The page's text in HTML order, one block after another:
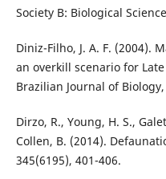
Society B: Biological
Diniz-Filho, J. A. F. (2004).
an overkill scenario for
Brazilian Journal of
Dirzo, R., Young, H. S.,
Collen, B. (2014).
345(6195), 401-406.